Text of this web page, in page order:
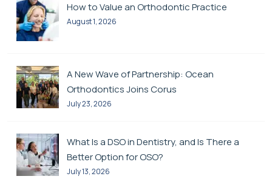
How to Value an Orthodontic Practice
August 1, 2026
A New Wave of Partnership: Ocean
Orthodontics Joins Corus
July 23, 2026
What Is a DSO in Dentistry, and Is There a
Better Option for OSO?
July 13, 2026